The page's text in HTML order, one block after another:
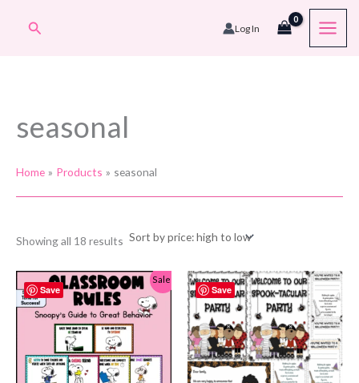
Search Log In
seasonal
Home Products seasonal
Showing all 18 results Sorted
high
to
low
Save
Sale!
Save